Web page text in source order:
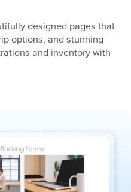
designed pages that
options, and stunning
and inventory with